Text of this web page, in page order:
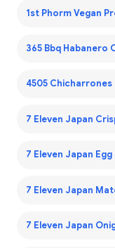
1st Phorm Vegan
365 Bbq Habanero
4505 Chicharrones
7 Eleven Japan
7 Eleven Japan
7 Eleven Japan
7 Eleven Japan